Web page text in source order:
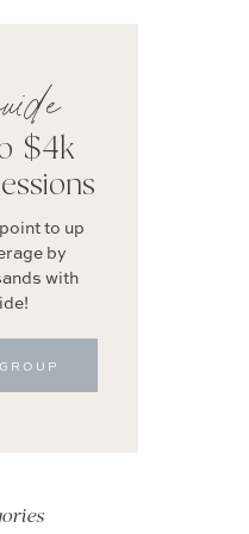
to up
by
with
$4k